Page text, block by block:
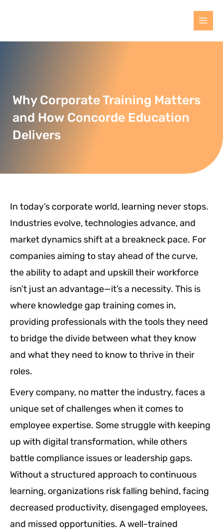
Why Corporate Training Matters
and How Concorde Education
Delivers
In today’s corporate world, learning never stops.
Industries evolve, technologies advance, and
market dynamics shift at a breakneck pace. For
companies aiming to stay ahead of the curve,
the ability to adapt and upskill their workforce
isn’t just an advantage—it’s a necessity. This is
where knowledge gap training comes in,
providing professionals with the tools they need
to bridge the divide between what they know
and what they need to know to thrive in their
roles.
Every company, no matter the industry, faces a
unique set of challenges when it comes to
employee expertise. Some struggle with keeping
up with digital transformation, while others
battle compliance issues or leadership gaps.
Without a structured approach to continuous
learning, organizations risk falling behind, facing
decreased productivity, disengaged employees,
and missed opportunities. A well-trained